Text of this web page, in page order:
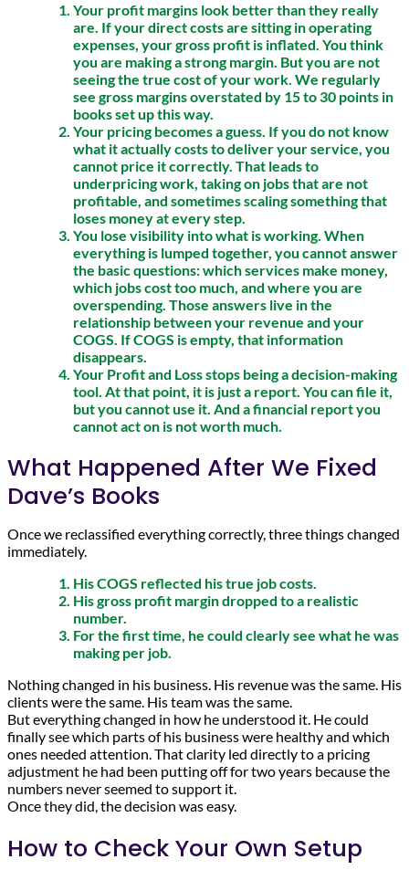
Your profit margins look better than they really
are. If your direct costs are sitting in operating
expenses, your gross profit is inflated. You think
you are making a strong margin. But you are not
seeing the true cost of your work. We regularly
see gross margins overstated by 15 to 30 points in
books set up this way.
Your pricing becomes a guess. If you do not know
what it actually costs to deliver your service, you
cannot price it correctly. That leads to
underpricing work, taking on jobs that are not
profitable, and sometimes scaling something that
loses money at every step.
You lose visibility into what is working. When
everything is lumped together, you cannot answer
the basic questions: which services make money,
which jobs cost too much, and where you are
overspending. Those answers live in the
relationship between your revenue and your
COGS. If COGS is empty, that information
disappears.
Your Profit and Loss stops being a decision-making
tool. At that point, it is just a report. You can file it,
but you cannot use it. And a financial report you
cannot act on is not worth much.
What Happened After We Fixed
Dave’s Books
Once we reclassified everything correctly, three things changed
immediately.
His COGS reflected his true job costs.
His gross profit margin dropped to a realistic
number.
For the first time, he could clearly see what he was
making per job.
Nothing changed in his business. His revenue was the same. His
clients were the same. His team was the same.
But everything changed in how he understood it. He could
finally see which parts of his business were healthy and which
ones needed attention. That clarity led directly to a pricing
adjustment he had been putting off for two years because the
numbers never seemed to support it.
Once they did, the decision was easy.
How to Check Your Own Setup